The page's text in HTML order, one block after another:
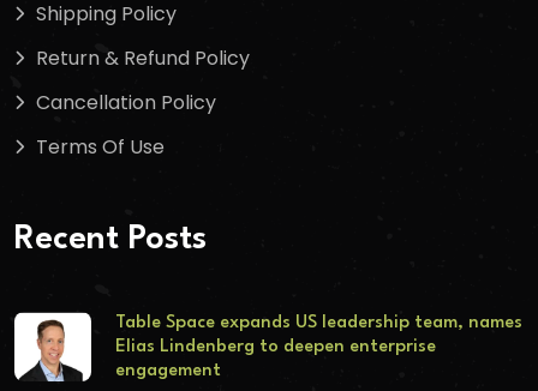
Shipping Policy
Return & Refund Policy
Cancellation Policy
Terms Of Use
Recent Posts
Table Space expands US leadership team, names
Elias Lindenberg to deepen enterprise
engagement